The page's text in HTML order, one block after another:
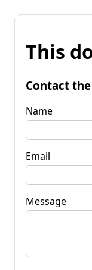
This
Contact
Name
Email
Message